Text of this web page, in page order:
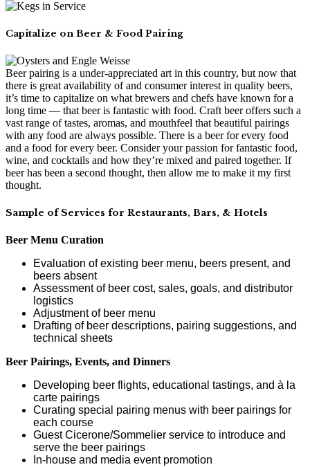
Capitalize on Beer & Food Pairing
Beer pairing is a under-appreciated art in this country, but now that
there is great availability of and consumer interest in quality beers,
it’s time to capitalize on what brewers and chefs have known for a
long time — that beer is fantastic with food. Craft beer offers such a
vast range of tastes, aromas, and mouthfeel that beautiful pairings
with any food are always possible. There is a beer for every food
and a food for every beer. Consider your passion for fantastic food,
wine, and cocktails and how they’re mixed and paired together. If
beer has been a second thought, then allow me to make it my first
thought.
Sample of Services for Restaurants, Bars, & Hotels
Beer Menu Curation
Evaluation of existing beer menu, beers present, and
beers absent
Assessment of beer cost, sales, goals, and distributor
logistics
Adjustment of beer menu
Drafting of beer descriptions, pairing suggestions, and
technical sheets
Beer Pairings, Events, and Dinners
Developing beer flights, educational tastings, and à la
carte pairings
Curating special pairing menus with beer pairings for
each course
Guest Cicerone/Sommelier service to introduce and
serve the beer pairings
In-house and media event promotion